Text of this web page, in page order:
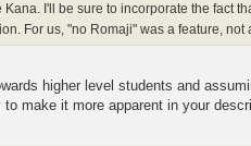
I'll be sure to incorporate the fact
For us, "no Romaji" was a feature,
higher level students and
make it more apparent in your